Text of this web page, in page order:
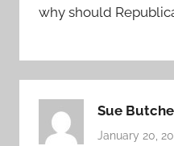
why should
Sue
January 20,